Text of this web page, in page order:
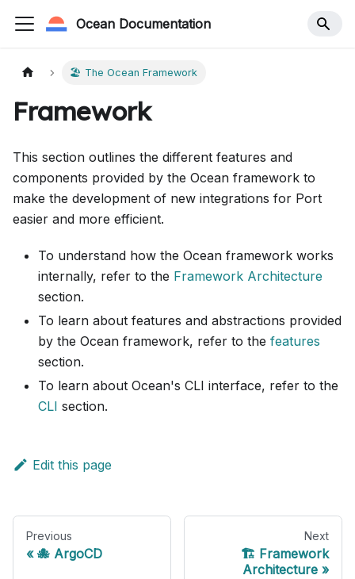
Ocean Documentation
🏖️ The Ocean Framework
Framework
This section outlines the different features and
components provided by the Ocean framework to
make the development of new integrations for Port
easier and more efficient.
To understand how the Ocean framework works
internally, refer to the Framework Architecture
section.
To learn about features and abstractions provided
by the Ocean framework, refer to the features
section.
To learn about Ocean's CLI interface, refer to the
CLI section.
Edit this page
Previous
🐙 ArgoCD
Next
🏗️ Framework
Architecture